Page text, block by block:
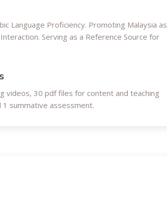
Language Proficiency. Promoting Malaysia as
Serving as a Reference Source for
videos, 30 pdf files for content and teaching
summative assessment.